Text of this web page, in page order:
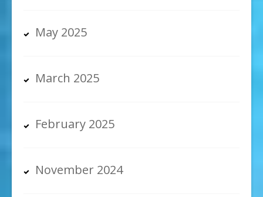
May 2025
March 2025
February 2025
November 2024